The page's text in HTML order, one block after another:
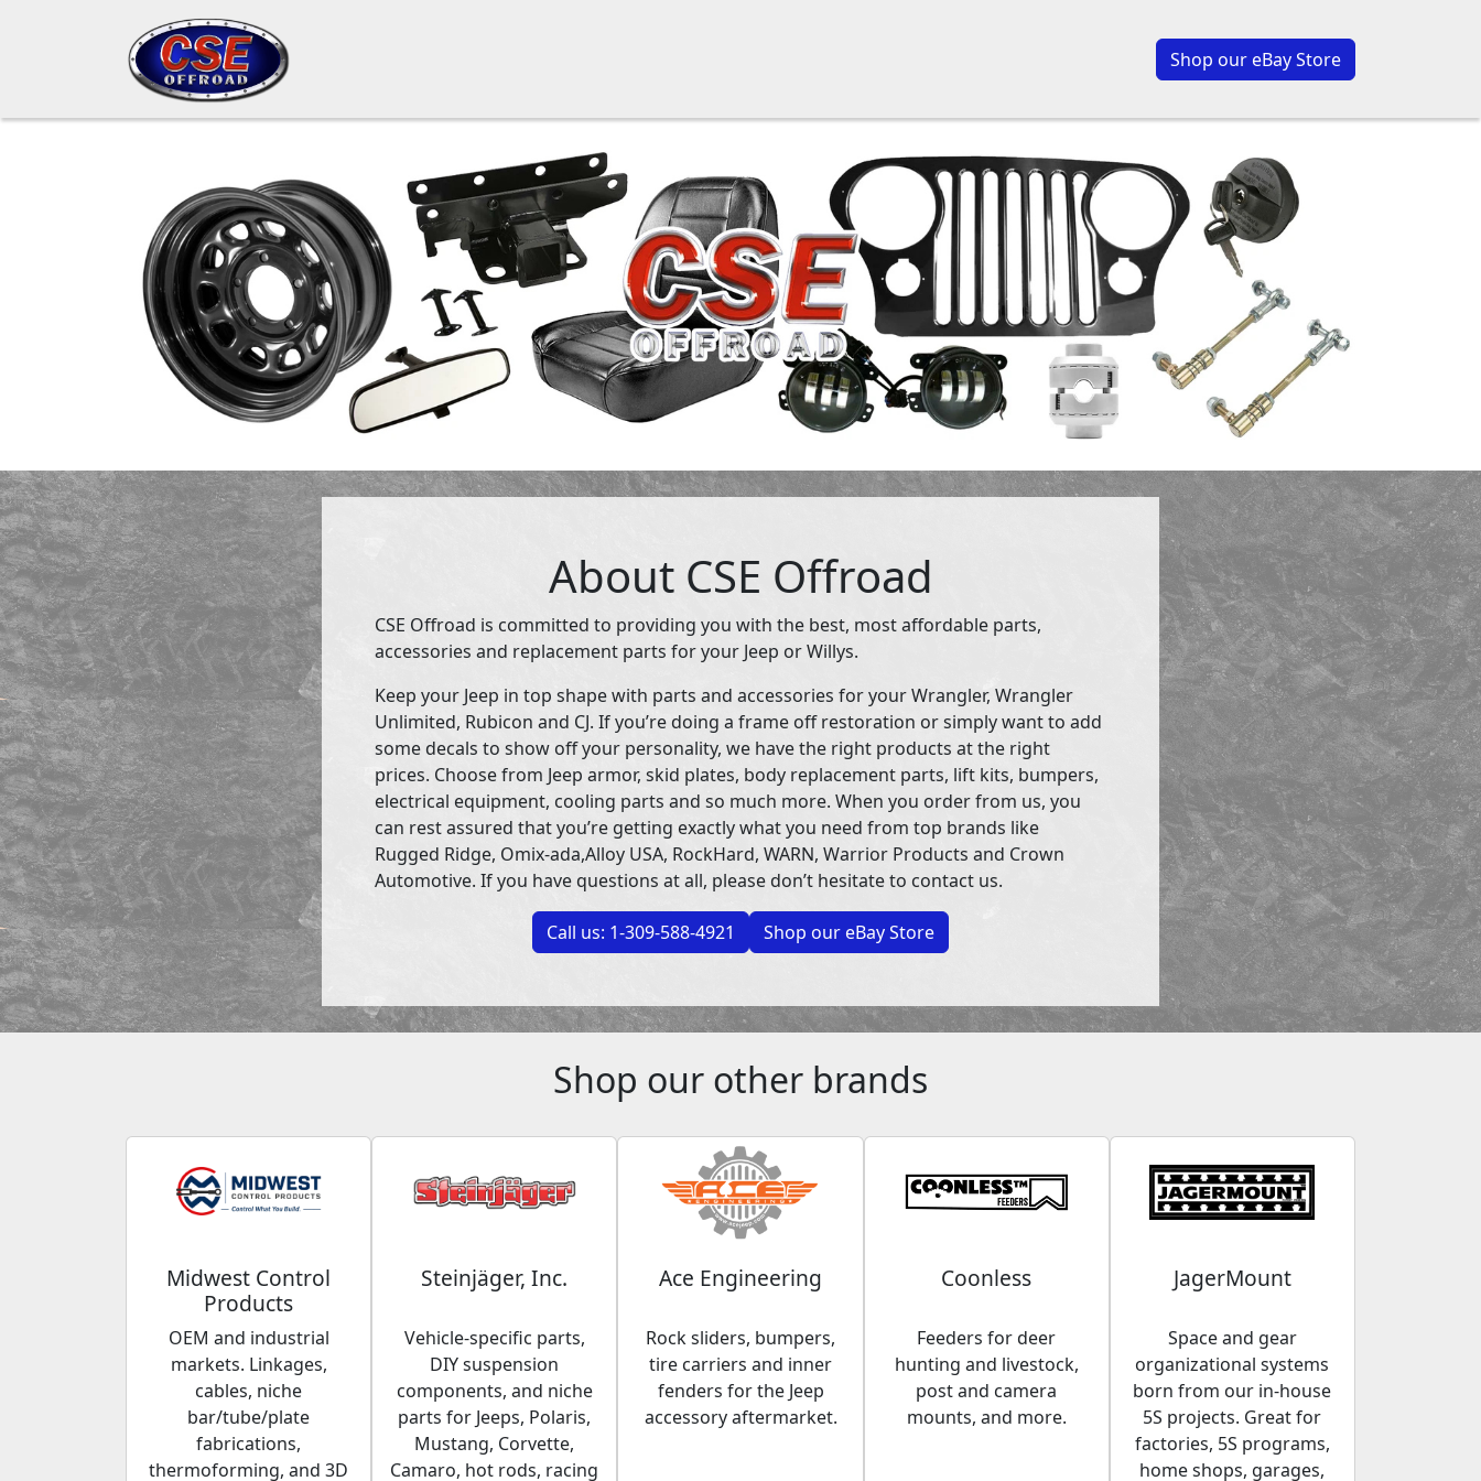
Shop our eBay Store
About CSE Offroad
CSE Offroad is committed to providing you with the best, most affordable parts,
accessories and replacement parts for your Jeep or Willys.
Keep your Jeep in top shape with parts and accessories for your Wrangler, Wrangler
Unlimited, Rubicon and CJ. If you’re doing a frame off restoration or simply want to add
some decals to show off your personality, we have the right products at the right
prices. Choose from Jeep armor, skid plates, body replacement parts, lift kits, bumpers,
electrical equipment, cooling parts and so much more. When you order from us, you
can rest assured that you’re getting exactly what you need from top brands like
Rugged Ridge, Omix-ada,Alloy USA, RockHard, WARN, Warrior Products and Crown
Automotive. If you have questions at all, please don’t hesitate to contact us.
Call us: 1-309-588-4921 Shop our eBay Store
Shop our other brands
Midwest Control
Products
OEM and industrial
markets. Linkages,
cables, niche
bar/tube/plate
fabrications,
thermoforming, and 3D
Steinjäger, Inc.
Vehicle-specific parts,
DIY suspension
components, and niche
parts for Jeeps, Polaris,
Mustang, Corvette,
Camaro, hot rods, racing
Ace Engineering
Rock sliders, bumpers,
tire carriers and inner
fenders for the Jeep
accessory aftermarket.
Coonless
Feeders for deer
hunting and livestock,
post and camera
mounts, and more.
JagerMount
Space and gear
organizational systems
born from our in-house
5S projects. Great for
factories, 5S programs,
home shops, garages,